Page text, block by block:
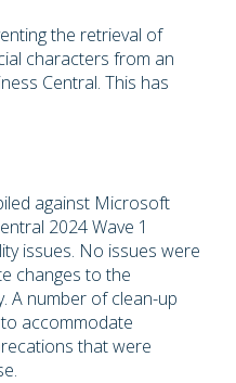
the retrieval of
characters from an
Central. This has
against Microsoft
2024 Wave 1
issues. No issues were
changes to the
A number of clean-up
accommodate
that were